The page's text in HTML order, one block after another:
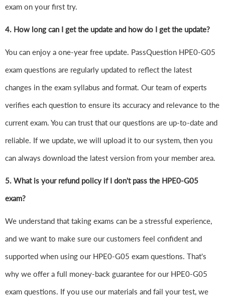
exam on your first try.
4. How long can I get the update and how do I get the update?
You can enjoy a one-year free update. PassQuestion HPE0-G05
exam questions are regularly updated to reflect the latest
changes in the exam syllabus and format. Our team of experts
verifies each question to ensure its accuracy and relevance to the
current exam. You can trust that our questions are up-to-date and
reliable. If we update, we will upload it to our system, then you
can always download the latest version from your member area.
5. What is your refund policy if I don't pass the HPE0-G05
exam?
We understand that taking exams can be a stressful experience,
and we want to make sure our customers feel confident and
supported when using our HPE0-G05 exam questions. That's
why we offer a full money-back guarantee for our HPE0-G05
exam questions. If you use our materials and fail your test, we